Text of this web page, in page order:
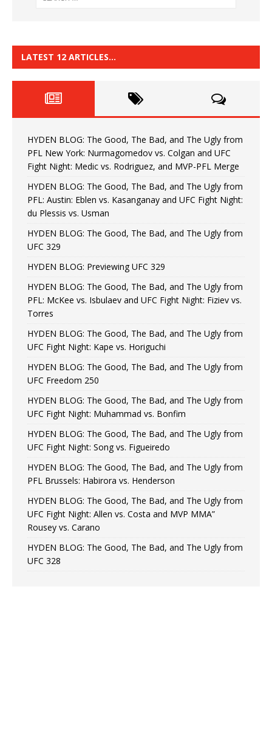
LATEST 12 ARTICLES…
HYDEN BLOG: The Good, The Bad, and The Ugly from
PFL New York: Nurmagomedov vs. Colgan and UFC
Fight Night: Medic vs. Rodriguez, and MVP-PFL Merge
HYDEN BLOG: The Good, The Bad, and The Ugly from
PFL: Austin: Eblen vs. Kasanganay and UFC Fight Night:
du Plessis vs. Usman
HYDEN BLOG: The Good, The Bad, and The Ugly from
UFC 329
HYDEN BLOG: Previewing UFC 329
HYDEN BLOG: The Good, The Bad, and The Ugly from
PFL: McKee vs. Isbulaev and UFC Fight Night: Fiziev vs.
Torres
HYDEN BLOG: The Good, The Bad, and The Ugly from
UFC Fight Night: Kape vs. Horiguchi
HYDEN BLOG: The Good, The Bad, and The Ugly from
UFC Freedom 250
HYDEN BLOG: The Good, The Bad, and The Ugly from
UFC Fight Night: Muhammad vs. Bonfim
HYDEN BLOG: The Good, The Bad, and The Ugly from
UFC Fight Night: Song vs. Figueiredo
HYDEN BLOG: The Good, The Bad, and The Ugly from
PFL Brussels: Habirora vs. Henderson
HYDEN BLOG: The Good, The Bad, and The Ugly from
UFC Fight Night: Allen vs. Costa and MVP MMA”
Rousey vs. Carano
HYDEN BLOG: The Good, The Bad, and The Ugly from
UFC 328